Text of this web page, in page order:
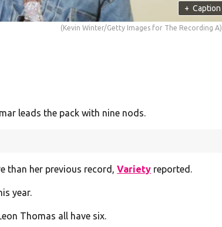
+ Caption
(Kevin Winter/Getty Images for The Recording A)
leads the pack with nine nods.
than her previous record,Variety reported.
year.
Thomas all have six.